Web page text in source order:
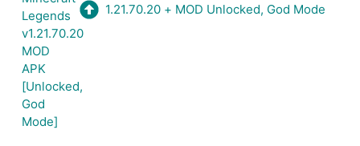
1.21.70.20 + MOD Unlocked, God Mode